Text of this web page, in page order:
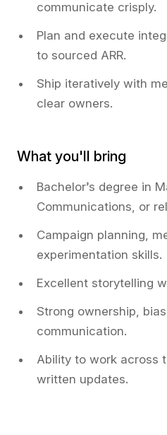
communicate crisply.
Plan and execute
to sourced ARR.
Ship iteratively with
clear owners.
What you'll bring
Bachelor’s degree in
Communications, or
Campaign planning,
experimentation skills.
Excellent storytelling
Strong ownership,
communication.
Ability to work across
written updates.